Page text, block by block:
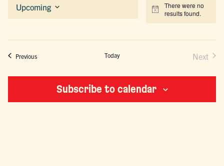
Notice
There were no
results found.
Upcoming
Select
PreviousEvents Today Next
Subscribe to calendar